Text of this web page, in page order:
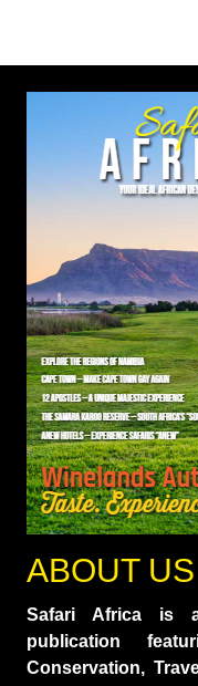
ABOUT US
Safari Africa is
publication
Conservation,